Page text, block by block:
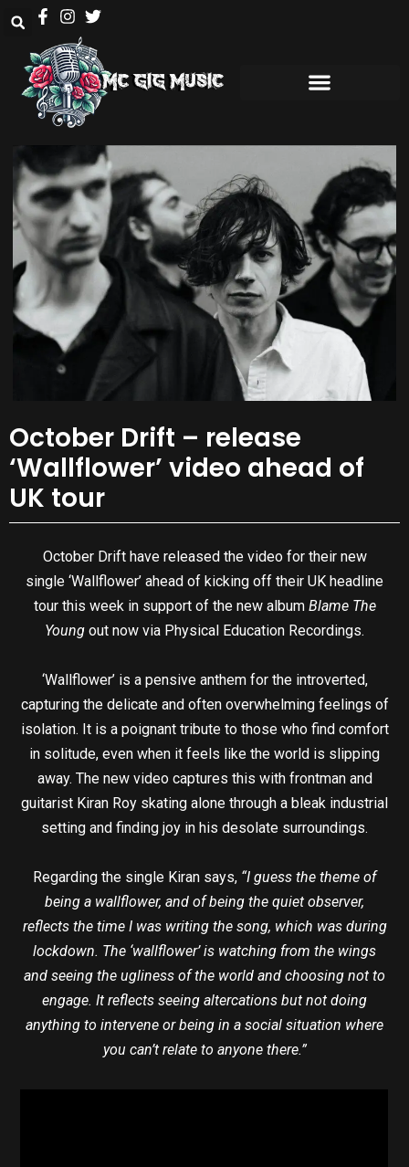
October Drift – release
‘Wallflower’ video ahead of
UK tour
October Drift have released the video for their new
single ‘Wallflower’ ahead of kicking off their UK headline
tour this week in support of the new album Blame The
Young out now via Physical Education Recordings.
‘Wallflower’ is a pensive anthem for the introverted,
capturing the delicate and often overwhelming feelings of
isolation. It is a poignant tribute to those who find comfort
in solitude, even when it feels like the world is slipping
away. The new video captures this with frontman and
guitarist Kiran Roy skating alone through a bleak industrial
setting and finding joy in his desolate surroundings.
Regarding the single Kiran says, “I guess the theme of
being a wallflower, and of being the quiet observer,
reflects the time I was writing the song, which was during
lockdown. The ‘wallflower’ is watching from the wings
and seeing the ugliness of the world and choosing not to
engage. It reflects seeing altercations but not doing
anything to intervene or being in a social situation where
you can’t relate to anyone there.”